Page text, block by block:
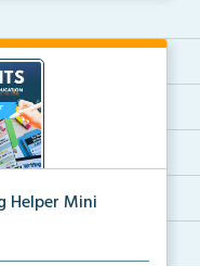
Helper Mini